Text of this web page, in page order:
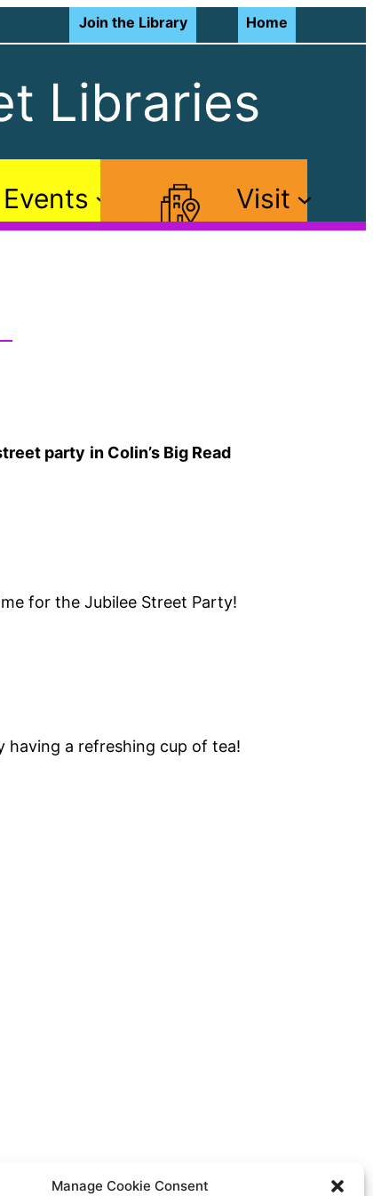
Manage Cookie Consent
Join the Library Home
Libraries
Events Visit
party in Colin’s Big Read
for the Jubilee Street Party!
a refreshing cup of tea!